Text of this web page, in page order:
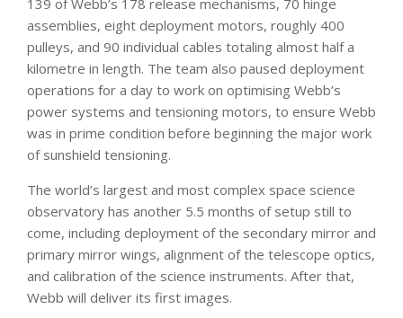
assemblies, eight deployment motors, roughly 400
pulleys, and 90 individual cables totaling almost half a
kilometre in length. The team also paused deployment
operations for a day to work on optimising Webb’s
power systems and tensioning motors, to ensure Webb
was in prime condition before beginning the major work
of sunshield tensioning.
The world’s largest and most complex space science
observatory has another 5.5 months of setup still to
come, including deployment of the secondary mirror and
primary mirror wings, alignment of the telescope optics,
and calibration of the science instruments. After that,
Webb will deliver its first images.